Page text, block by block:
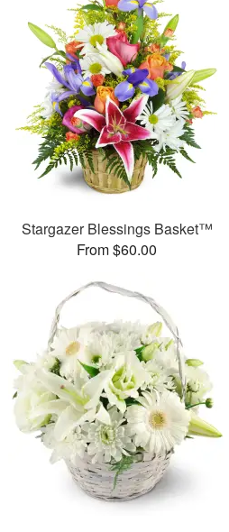
Stargazer Blessings Basket™
From $60.00